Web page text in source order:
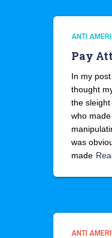
ANTI
Pay
In my
thought
the
who
was
made
ANTI